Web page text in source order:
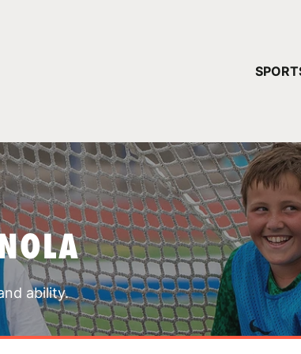
ability.
YOUR